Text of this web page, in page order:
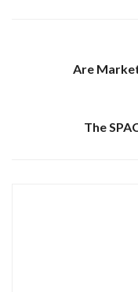
Are
The